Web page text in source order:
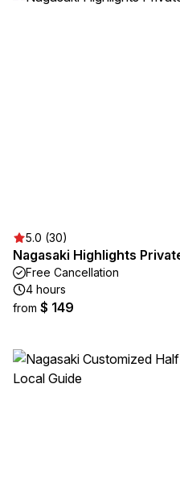
5.0 (30)
Nagasaki Highlights
Free Cancellation
4 hours
from $ 149